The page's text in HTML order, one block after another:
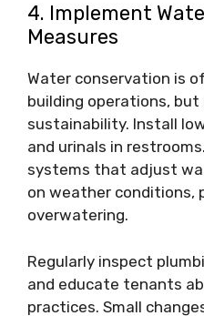
4. Implement
Measures
Water conservation is
building operations,
sustainability. Install
and urinals in
systems that adjust
on weather conditions,
overwatering.
Regularly inspect
and educate tenants
practices. Small